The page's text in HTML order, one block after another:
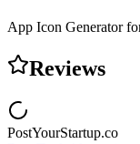
App Icon Generator
Reviews
PostYourStartup.co